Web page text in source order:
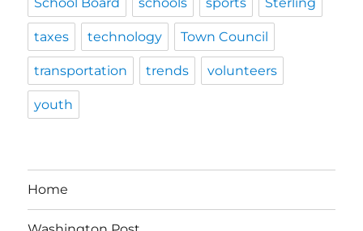
taxes technology Town Council
transportation trends volunteers
youth
Home